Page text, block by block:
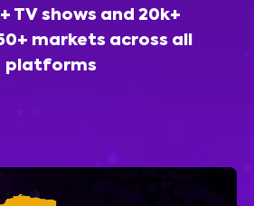
TV shows and 20k+
markets across all
platforms